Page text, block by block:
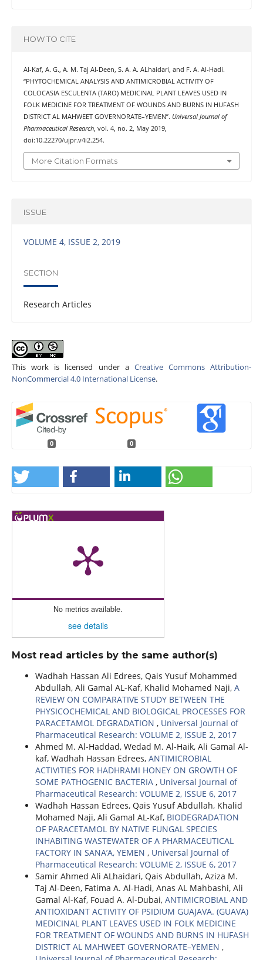
HOW TO CITE
Al-Kaf, A. G., A. M. Taj Al-Deen, S. A. A. ALhaidari, and F. A. Al-Hadi.
“PHYTOCHEMICAL ANALYSIS AND ANTIMICROBIAL ACTIVITY OF
COLOCASIA ESCULENTA (TARO) MEDICINAL PLANT LEAVES USED IN
FOLK MEDICINE FOR TREATMENT OF WOUNDS AND BURNS IN HUFASH
DISTRICT AL MAHWEET GOVERNORATE–YEMEN”. Universal Journal of
Pharmaceutical Research, vol. 4, no. 2, May 2019,
doi:10.22270/ujpr.v4i2.254.
More Citation Formats
ISSUE
VOLUME 4, ISSUE 2, 2019
SECTION
Research Articles
This work is licensed under a Creative Commons Attribution-
NonCommercial 4.0 International License.
0 0
No metrics available.
see details
Most read articles by the same author(s)
Wadhah Hassan Ali Edrees, Qais Yusuf Mohammed
Abdullah, Ali Gamal AL-Kaf, Khalid Mohamed Naji, A
REVIEW ON COMPARATIVE STUDY BETWEEN THE
PHYSICOCHEMICAL AND BIOLOGICAL PROCESSES FOR
PARACETAMOL DEGRADATION , Universal Journal of
Pharmaceutical Research: VOLUME 2, ISSUE 2, 2017
Ahmed M. Al-Haddad, Wedad M. Al-Haik, Ali Gamal Al-
kaf, Wadhah Hassan Edrees, ANTIMICROBIAL
ACTIVITIES FOR HADHRAMI HONEY ON GROWTH OF
SOME PATHOGENIC BACTERIA , Universal Journal of
Pharmaceutical Research: VOLUME 2, ISSUE 6, 2017
Wadhah Hassan Edrees, Qais Yusuf Abdullah, Khalid
Mohamed Naji, Ali Gamal AL-Kaf, BIODEGRADATION
OF PARACETAMOL BY NATIVE FUNGAL SPECIES
INHABITING WASTEWATER OF A PHARMACEUTICAL
FACTORY IN SANA’A, YEMEN , Universal Journal of
Pharmaceutical Research: VOLUME 2, ISSUE 6, 2017
Samir Ahmed Ali ALhaidari, Qais Abdullah, Aziza M.
Taj Al-Deen, Fatima A. Al-Hadi, Anas AL Mahbashi, Ali
Gamal Al-Kaf, Fouad A. Al-Dubai, ANTIMICROBIAL AND
ANTIOXIDANT ACTIVITY OF PSIDIUM GUAJAVA. (GUAVA)
MEDICINAL PLANT LEAVES USED IN FOLK MEDICINE
FOR TREATMENT OF WOUNDS AND BURNS IN HUFASH
DISTRICT AL MAHWEET GOVERNORATE–YEMEN ,